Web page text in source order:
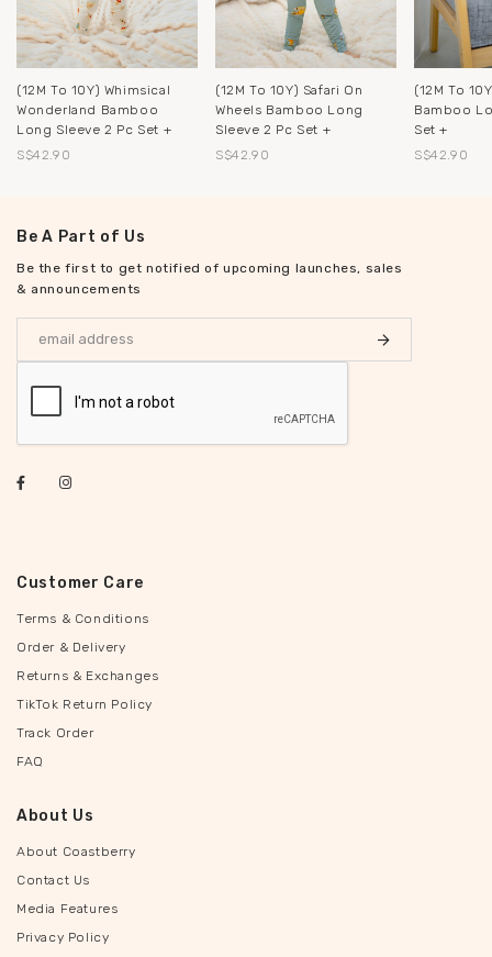
(12M To 10Y) Whimsical
Wonderland Bamboo
Long Sleeve 2 Pc Set +
S$42.90
(12M To 10Y) Safari On
Wheels Bamboo Long
Sleeve 2 Pc Set +
S$42.90
(12M To
Bamboo
Set +
S$42.90
Be A Part of Us
Be the first to get notified of upcoming launches, sales
& announcements
Customer Care
Terms & Conditions
Order & Delivery
Returns & Exchanges
TikTok Return Policy
Track Order
FAQ
About Us
About Coastberry
Contact Us
Media Features
Privacy Policy